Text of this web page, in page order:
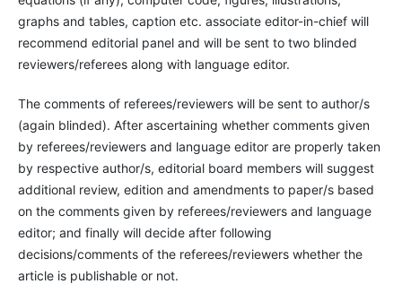
graphs and tables, caption etc. associate editor-in-chief will
recommend editorial panel and will be sent to two blinded
reviewers/referees along with language editor.
The comments of referees/reviewers will be sent to author/s
(again blinded). After ascertaining whether comments given
by referees/reviewers and language editor are properly taken
by respective author/s, editorial board members will suggest
additional review, edition and amendments to paper/s based
on the comments given by referees/reviewers and language
editor; and finally will decide after following
decisions/comments of the referees/reviewers whether the
article is publishable or not.